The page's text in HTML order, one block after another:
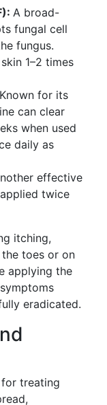
A broad-
fungal cell
fungus.
1–2 times
Known for its
can clear
when used
daily as
effective
twice
itching,
toes or on
applying the
eradicated.
treating